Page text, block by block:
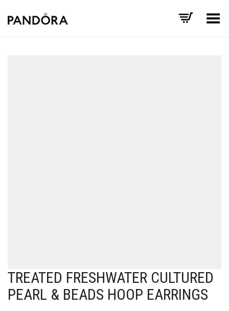
Toggle Menu
TREATED FRESHWATER CULTURED
PEARL & BEADS HOOP EARRINGS